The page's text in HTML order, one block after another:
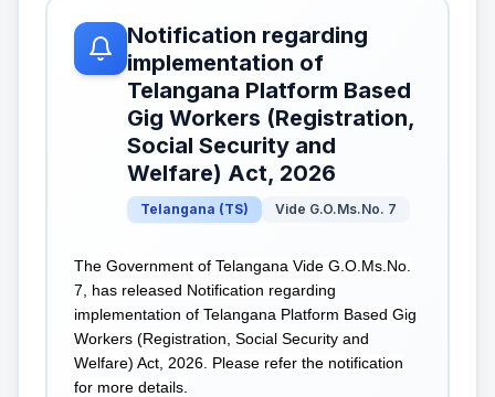
Notification regarding
implementation of
Telangana Platform Based
Gig Workers (Registration,
Social Security and
Welfare) Act, 2026
Telangana (TS) Vide G.O.Ms.No. 7
The Government of Telangana Vide G.O.Ms.No.
7, has released Notification regarding
implementation of Telangana Platform Based Gig
Workers (Registration, Social Security and
Welfare) Act, 2026. Please refer the notification
for more details.